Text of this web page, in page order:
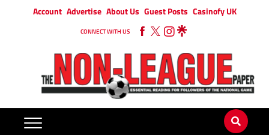
Account Advertise About Us Guest Posts Casinofy UK
CONNECT WITH US